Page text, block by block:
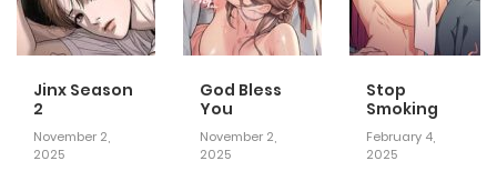
Jinx Season
2
November 2,
2025
God Bless
You
November 2,
2025
Stop
Smoking
February 4,
2025